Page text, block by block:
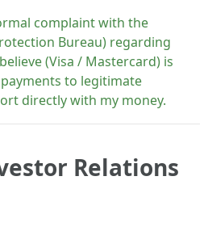
complaint with the
Bureau) regarding
(Visa / Mastercard) is
to legitimate
directly with my money.
Relations